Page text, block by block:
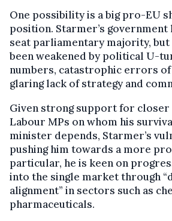
One possibility is a big pro-EU
position. Starmer’s government
seat parliamentary majority, but
been weakened by political U-
numbers, catastrophic errors of
glaring lack of strategy and
Given strong support for closer
Labour MPs on whom his
minister depends, Starmer’s
pushing him towards a more
particular, he is keen on
into the single market through
alignment” in sectors such as
pharmaceuticals.